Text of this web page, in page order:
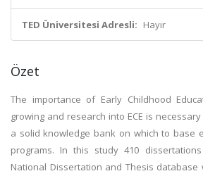
TED Üniversitesi Adresli: Hayır
Özet
The importance of Early Childhood
growing and research into ECE is
a solid knowledge bank on which to base
programs. In this study 410
National Dissertation and Thesis